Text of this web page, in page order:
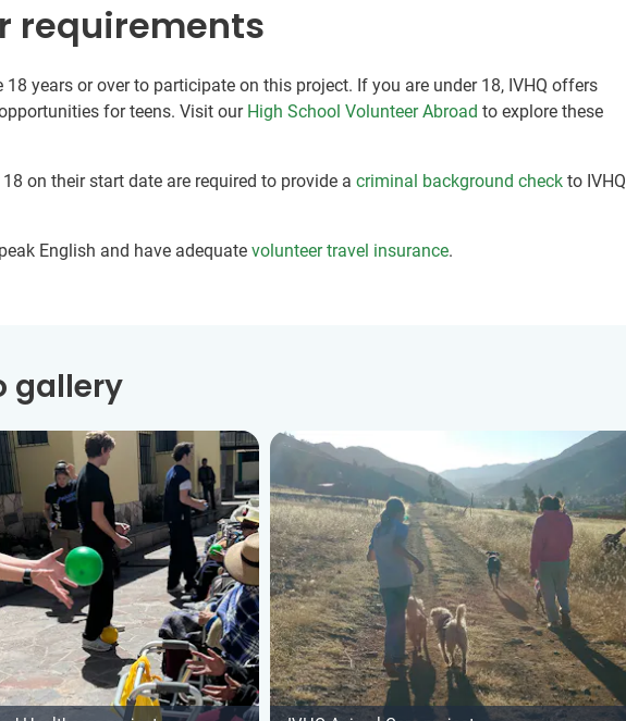
requirements
18 years or over to participate on this project. If you are under 18, IVHQ offers
for teens. Visit our High School Volunteer Abroad to explore these
on their start date are required to provide a criminal background check to IVHQ
English and have adequate volunteer travel insurance.
gallery